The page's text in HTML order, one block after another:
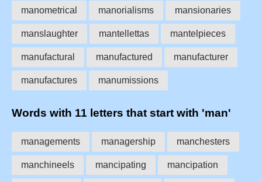
manometrical manorialisms mansionaries
manslaughter mantellettas mantelpieces
manufactural manufactured manufacturer
manufactures manumissions
Words with 11 letters that start with 'man'
managements managership manchesters
manchineels mancipating mancipation